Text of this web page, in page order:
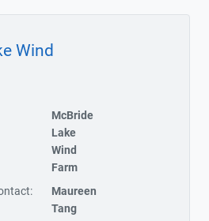
Wind
McBride
Lake
Wind
Farm
Maureen
Tang